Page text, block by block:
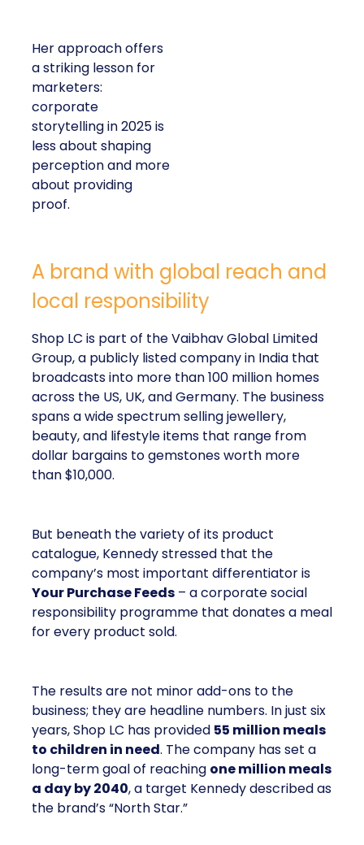
Her approach offers
a striking lesson for
marketers:
corporate
storytelling in 2025 is
less about shaping
perception and more
about providing
proof.
A brand with global reach and
local responsibility
Shop LC is part of the Vaibhav Global Limited
Group, a publicly listed company in India that
broadcasts into more than 100 million homes
across the US, UK, and Germany. The business
spans a wide spectrum selling jewellery,
beauty, and lifestyle items that range from
dollar bargains to gemstones worth more
than $10,000.
But beneath the variety of its product
catalogue, Kennedy stressed that the
company’s most important differentiator is
Your Purchase Feeds – a corporate social
responsibility programme that donates a meal
for every product sold.
The results are not minor add-ons to the
business; they are headline numbers. In just six
years, Shop LC has provided 55 million meals
to children in need. The company has set a
long-term goal of reaching one million meals
a day by 2040, a target Kennedy described as
the brand’s “North Star.”